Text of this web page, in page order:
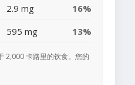
2.9 mg
16%
595 mg 13%
2,000 卡路里的饮食。您的